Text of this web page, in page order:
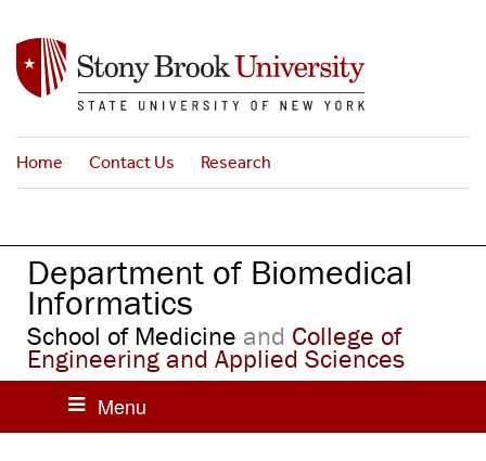
n
n
Home Contact Us Research
Department of Biomedical
Informatics
School of Medicine and College of
Engineering and Applied Sciences